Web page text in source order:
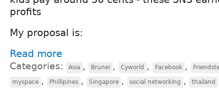
profits
My proposal is:
Read more
Categories: Asia , Brunei , Cyworld , Facebook ,
myspace , Phillipines , Singapore , social networking , thailand